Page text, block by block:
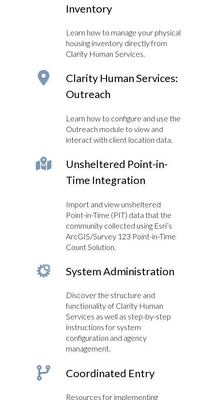
Inventory
Learn how to manage your physical
housing inventory directly from
Clarity Human Services.
Clarity Human Services:
Outreach
Learn how to configure and use the
Outreach module to view and
interact with client location data.
Unsheltered Point-in-
Time Integration
Import and view unsheltered
Point-in-Time (PIT) data that the
community collected using Esri’s
ArcGIS/Survey 123 Point-in-Time
Count Solution.
System Administration
Discover the structure and
functionality of Clarity Human
Services as well as step-by-step
instructions for system
configuration and agency
management.
Coordinated Entry
Resources for implementing